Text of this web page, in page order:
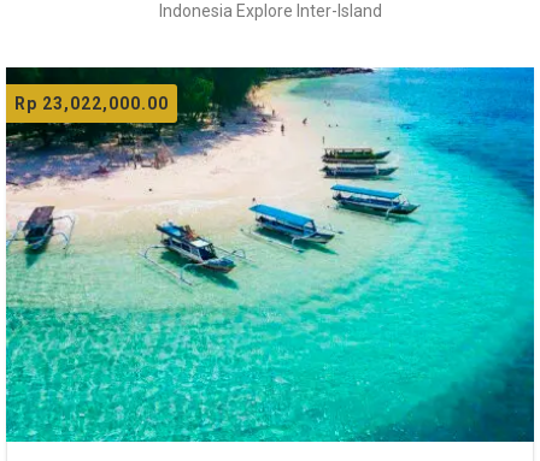
Indonesia Explore Inter-Island
Rp 23,022,000.00